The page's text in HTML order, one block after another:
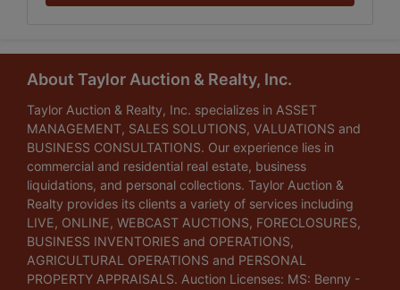
About Taylor Auction & Realty, Inc.
Taylor Auction & Realty, Inc. specializes in ASSET
MANAGEMENT, SALES SOLUTIONS, VALUATIONS and
BUSINESS CONSULTATIONS. Our experience lies in
commercial and residential real estate, business
liquidations, and personal collections. Taylor Auction &
Realty provides its clients a variety of services including
LIVE, ONLINE, WEBCAST AUCTIONS, FORECLOSURES,
BUSINESS INVENTORIES and OPERATIONS,
AGRICULTURAL OPERATIONS and PERSONAL
PROPERTY APPRAISALS. Auction Licenses: MS: Benny -